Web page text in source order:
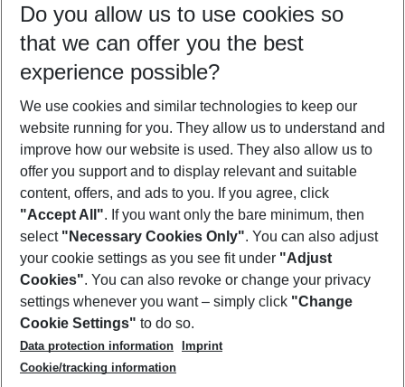
12/08/26–10/08/27 5-8 nights
Who will travel
2 adults No children
Show more filter
Footer
Footer navigation
About Us
Best Price Guarantee
Change Cookie Settings
Cookie Policy
Facts
Service & Help
Accessible Travel
Check-in
Follow Us
Do you allow us to use cookies so
that we can offer you the best
experience possible?
We use cookies and similar technologies to keep our
website running for you. They allow us to understand and
improve how our website is used. They also allow us to
offer you support and to display relevant and suitable
content, offers, and ads to you. If you agree, click
"Accept All". If you want only the bare minimum, then
select "Necessary Cookies Only". You can also adjust
your cookie settings as you see fit under "Adjust
Cookies". You can also revoke or change your privacy
settings whenever you want – simply click "Change
Cookie Settings" to do so.
Data protection information
Imprint
Cookie/tracking information